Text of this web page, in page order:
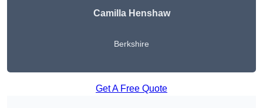
Camilla Henshaw
Berkshire
Get A Free Quote